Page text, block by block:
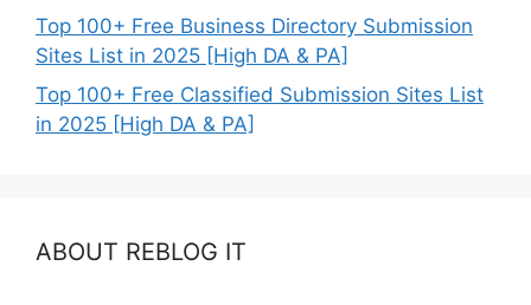
Top 100+ Free Business Directory Submission
Sites List in 2025 [High DA & PA]
Top 100+ Free Classified Submission Sites List
in 2025 [High DA & PA]
ABOUT REBLOG IT